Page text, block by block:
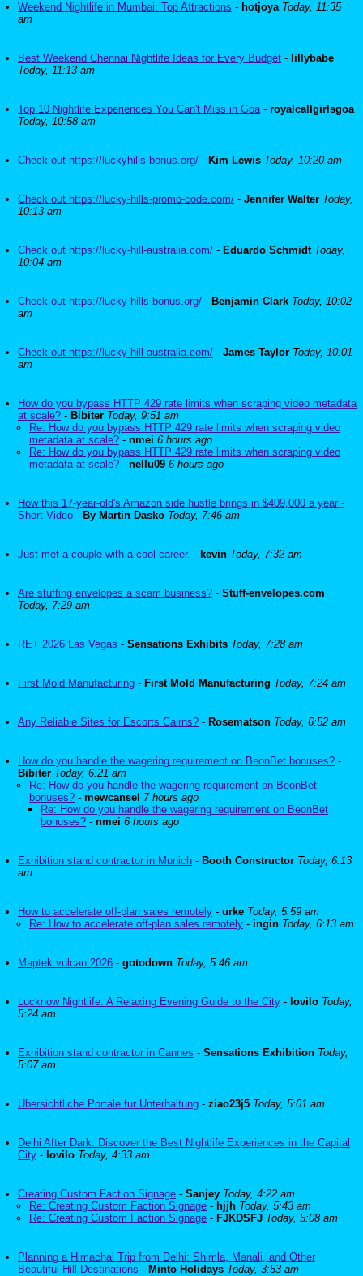
Weekend Nightlife in Mumbai: Top Attractions - hotjoya Today, 11:35
am
Best Weekend Chennai Nightlife Ideas for Every Budget - lillybabe
Today, 11:13 am
Top 10 Nightlife Experiences You Can't Miss in Goa- royalcallgirlsgoa
Today, 10:58 am
Check out https://luckyhills-bonus.org/ - Kim Lewis Today, 10:20 am
Check out https://lucky-hills-promo-code.com/ - Jennifer Walter Today,
10:13 am
Check out https://lucky-hill-australia.com/ - Eduardo Schmidt Today,
10:04 am
Check out https://lucky-hills-bonus.org/ - Benjamin Clark Today, 10:02
am
Check out https://lucky-hill-australia.com/ - James Taylor Today, 10:01
am
How do you bypass HTTP 429 rate limits when scraping video metadata
at scale? - Bibiter Today, 9:51 am
Re: How do you bypass HTTP 429 rate limits when scraping video
metadata at scale? - nmei 6 hours ago
Re: How do you bypass HTTP 429 rate limits when scraping video
metadata at scale? - nellu09 6 hours ago
How this 17-year-old's Amazon side hustle brings in $409,000 a year -
Short Video - By Martin Dasko Today, 7:46 am
Just met a couple with a cool career. - kevin Today, 7:32 am
Are stuffing envelopes a scam business? - Stuff-envelopes.com
Today, 7:29 am
RE+ 2026 Las Vegas - Sensations Exhibits Today, 7:28 am
First Mold Manufacturing - First Mold Manufacturing Today, 7:24 am
Any Reliable Sites for Escorts Cairns? - Rosematson Today, 6:52 am
How do you handle the wagering requirement on BeonBet bonuses? -
Bibiter Today, 6:21 am
Re: How do you handle the wagering requirement on BeonBet
bonuses? - mewcansel 7 hours ago
Re: How do you handle the wagering requirement on BeonBet
bonuses? - nmei 6 hours ago
Exhibition stand contractor in Munich - Booth Constructor Today, 6:13
am
How to accelerate off-plan sales remotely - urke Today, 5:59 am
Re: How to accelerate off-plan sales remotely - ingin Today, 6:13 am
Maptek vulcan 2026 - gotodown Today, 5:46 am
Lucknow Nightlife: A Relaxing Evening Guide to the City - lovilo Today,
5:24 am
Exhibition stand contractor in Cannes - Sensations Exhibition Today,
5:07 am
Ubersichtliche Portale fur Unterhaltung - ziao23j5 Today, 5:01 am
Delhi After Dark: Discover the Best Nightlife Experiences in the Capital
City - lovilo Today, 4:33 am
Creating Custom Faction Signage - Sanjey Today, 4:22 am
Re: Creating Custom Faction Signage - hjjh Today, 5:43 am
Re: Creating Custom Faction Signage - FJKDSFJ Today, 5:08 am
Planning a Himachal Trip from Delhi: Shimla, Manali, and Other
Beautiful Hill Destinations - Minto Holidays Today, 3:53 am